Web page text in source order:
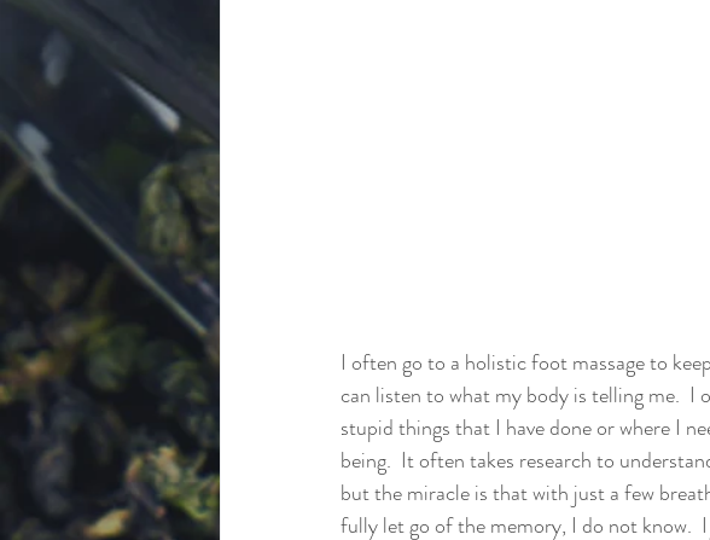
I often go to a holistic foot massage to
can listen to what my body is telling me.  I
stupid things that I have done or where I
being.  It often takes research to
but the miracle is that with just a few
fully let go of the memory, I do not know.